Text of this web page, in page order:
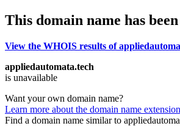
This domain name has
View the WHOIS results of
appliedautomata.tech
is unavailable
Want your own domain name?
Learn more about the domain name
Find a domain name similar to